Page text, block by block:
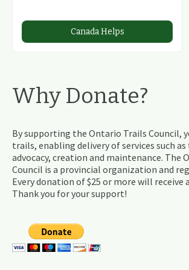
Canada Helps
Why Donate?
By supporting the Ontario Trails Council,
trails, enabling delivery of services such
advocacy, creation and maintenance. The
Council is a provincial organization and
Every donation of $25 or more will receive
Thank you for your support!